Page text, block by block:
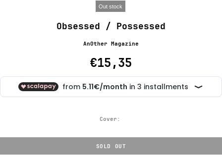
Out stock
Obsessed / Possessed
AnOther Magazine
€15,35
Cover:
SOLD OUT